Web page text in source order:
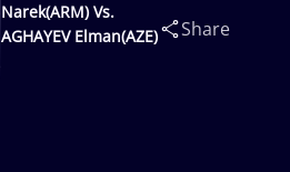
Narek(ARM) Vs.
AGHAYEV Elman(AZE)
Share